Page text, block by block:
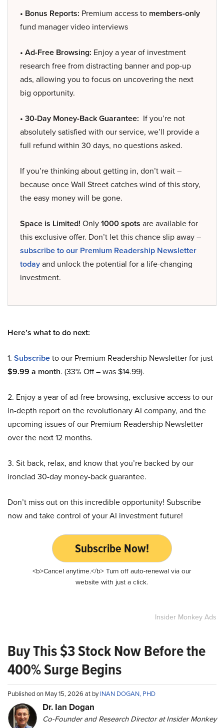
• Bonus Reports: Premium access to members-only
fund manager video interviews
• Ad-Free Browsing: Enjoy a year of investment
research free from distracting banner and pop-up
ads, allowing you to focus on uncovering the next
big opportunity.
• 30-Day Money-Back Guarantee: If you’re not
absolutely satisfied with our service, we’ll provide a
full refund within 30 days, no questions asked.
If you’re thinking about getting in, don’t wait –
because once Wall Street catches wind of this story,
the easy money will be gone.
Space is Limited! Only1000 spots are available for
this exclusive offer. Don’t let this chance slip away –
subscribe to our Premium Readership Newsletter
todayand unlock the potential for a life-changing
investment.
Here’s what to do next:
1. Subscribeto our Premium Readership Newsletter for just
$9.99 a month. (33% Off – was $14.99).
2. Enjoy a year of ad-free browsing, exclusive access to our
in-depth report on the revolutionary AI company, and the
upcoming issues of our Premium Readership Newsletter
over the next 12 months.
3. Sit back, relax, and know that you’re backed by our
ironclad 30-day money-back guarantee.
Don’t miss out on this incredible opportunity! Subscribe
now and take control of your AI investment future!
Subscribe Now!
<b>Cancel anytime.</b> Turn off auto-renewal via our
website with just a click.
Insider Monkey Ads
Buy This $3 Stock Now Before the
400% Surge Begins
Published on May 15, 2026 at byINAN DOGAN, PHD
Dr. Ian Dogan
Co-Founder and Research Director at Insider Monkey